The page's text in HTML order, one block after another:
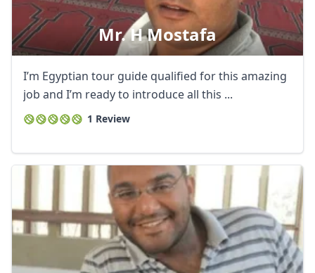
Mr. H Mostafa
I’m Egyptian tour guide qualified for this amazing
job and I’m ready to introduce all this ...
1 Review